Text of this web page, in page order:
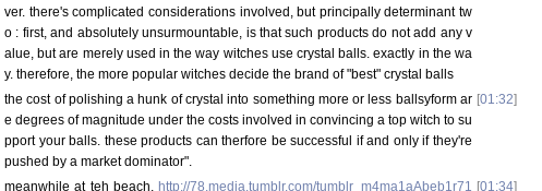
ver. there's complicated considerations involved, but principally determinant tw
o : first, and absolutely unsurmountable, is that such products do not add any v
alue, but are merely used in the way witches use crystal balls. exactly in the wa
y. therefore, the more popular witches decide the brand of "best" crystal balls
the cost of polishing a hunk of crystal into something more or less ballsyform ar
e degrees of magnitude under the costs involved in convincing a top witch to su
pport your balls. these products can therfore be successful if and only if they're
pushed by a market dominator".
[01:32]
meanwhile at teh beach, http://78.media.tumblr.com/tumblr_m4ma1aAbeb1r71 [01:34]